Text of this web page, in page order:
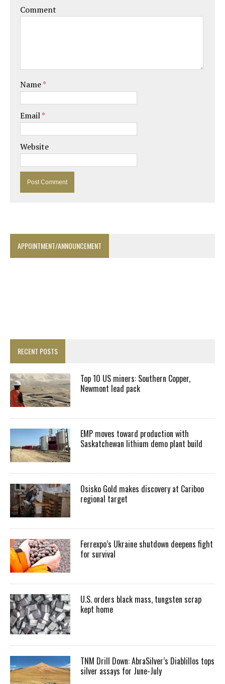
Comment
Name*
Email*
Website
APPOINTMENT/ANNOUNCEMENT
RECENT POSTS
Top 10 US miners: Southern Copper,
Newmont lead pack
EMP moves toward production with
Saskatchewan lithium demo plant build
Osisko Gold makes discovery at Cariboo
regional target
Ferrexpo’s Ukraine shutdown deepens fight
for survival
U.S. orders black mass, tungsten scrap
kept home
TNM Drill Down: AbraSilver’s Diablillos tops
silver assays for June-July